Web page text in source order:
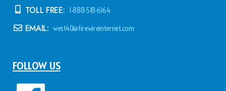
TOLL FREE: 1-888-518-6164
EMAIL: west40@firewireinternet.com
FOLLOW US